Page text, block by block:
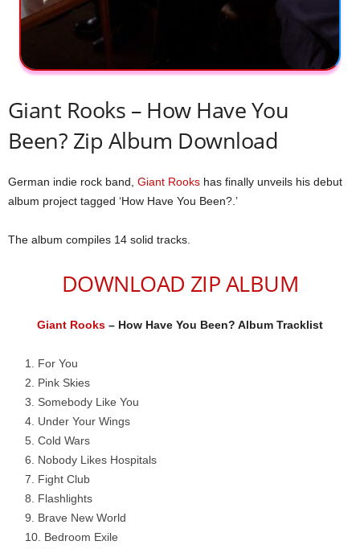
Giant Rooks – How Have You
Been? Zip Album Download
German indie rock band, Giant Rooks has finally unveils his debut
album project tagged ‘How Have You Been?.’
The album compiles 14 solid tracks.
DOWNLOAD ZIP ALBUM
Giant Rooks – How Have You Been? Album Tracklist
For You
Pink Skies
Somebody Like You
Under Your Wings
Cold Wars
Nobody Likes Hospitals
Fight Club
Flashlights
Brave New World
Bedroom Exile